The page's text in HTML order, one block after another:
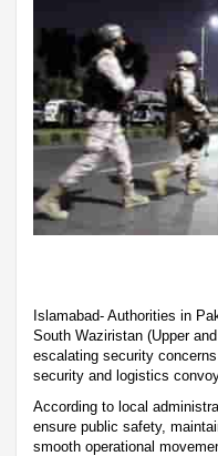
Islamabad- Authorities in
South Waziristan (Upper
escalating security
security and logistics
According to local
ensure public safety,
smooth operational